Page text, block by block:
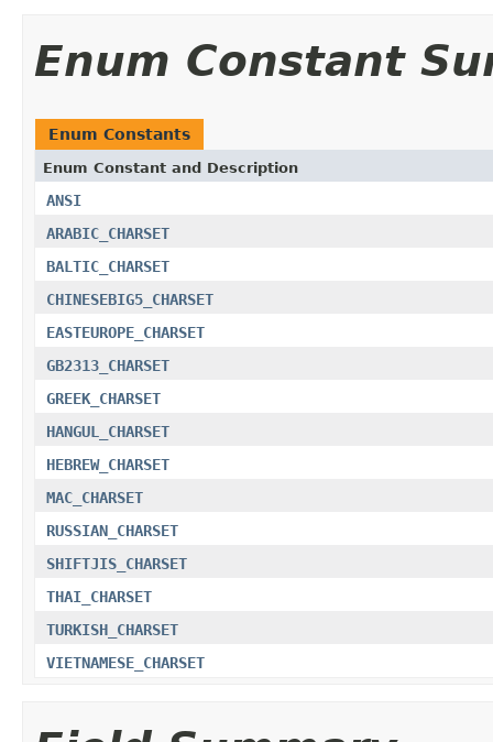
Enum Constant
Enum Constants
Enum Constant and Description
ANSI
ARABIC_CHARSET
BALTIC_CHARSET
CHINESEBIG5_CHARSET
EASTEUROPE_CHARSET
GB2313_CHARSET
GREEK_CHARSET
HANGUL_CHARSET
HEBREW_CHARSET
MAC_CHARSET
RUSSIAN_CHARSET
SHIFTJIS_CHARSET
THAI_CHARSET
TURKISH_CHARSET
VIETNAMESE_CHARSET